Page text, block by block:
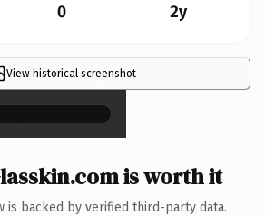
0 2y
View historical screenshot
×
is worth it
is backed by verified third-party data.